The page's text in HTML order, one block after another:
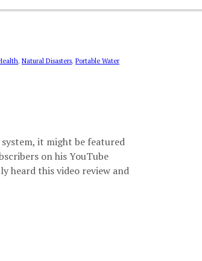
, Natural Disasters, Portable Water
it might be featured
on his YouTube
heard this video review and